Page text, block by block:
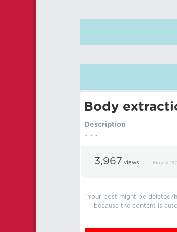
Body
Description
.. .. ..
3,967 views May 3,
Your post might be deleted/
because the content is